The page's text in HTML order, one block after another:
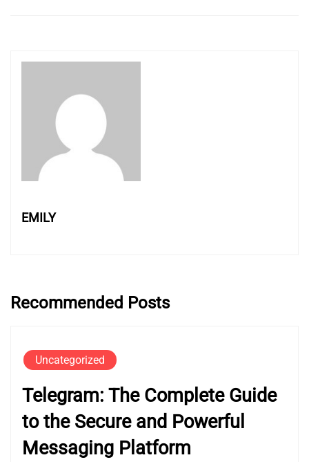
EMILY
Recommended Posts
Uncategorized
Telegram: The Complete Guide
to the Secure and Powerful
Messaging Platform